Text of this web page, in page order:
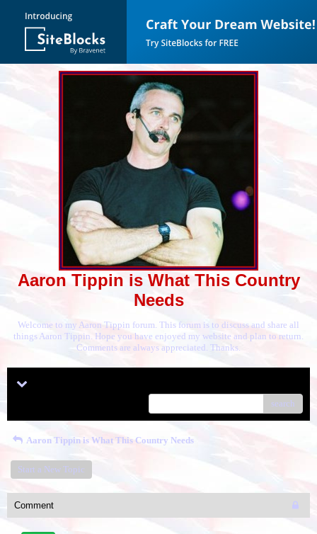
Aaron Tippin is What This Country
Needs
Welcome to my Aaron Tippin forum. This forum is to discuss and share all
things Aaron Tippin. Hope you have enjoyed my website and plan to return.
Comments are always appreciated. Thanks.
search
Aaron Tippin is What This Country Needs
Start a New Topic
Comment